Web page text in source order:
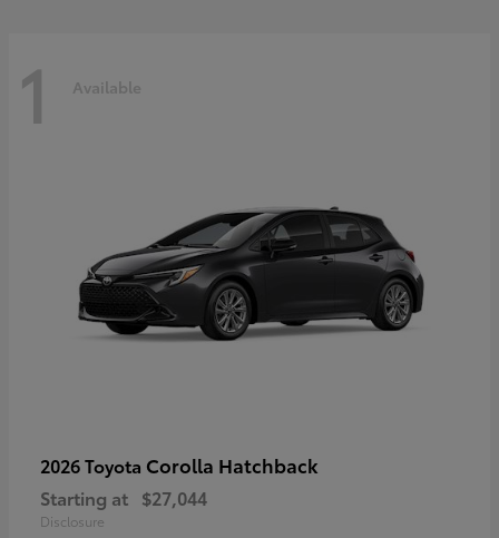
1 Available
2026 Toyota Corolla Hatchback
Starting at $27,044
Disclosure